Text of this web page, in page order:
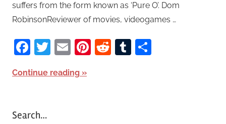
suffers from the form known as ‘Pure O’. Dom
RobinsonReviewer of movies, videogames …
Facebook
Twitter
EmailPinterest
RedditTumblr
Continue reading
Search…